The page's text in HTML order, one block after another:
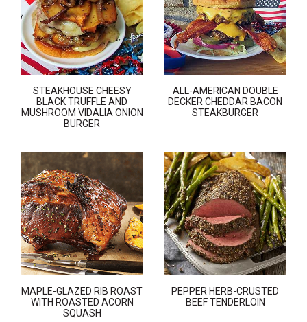
STEAKHOUSE CHEESY
BLACK TRUFFLE AND
MUSHROOM VIDALIA ONION
BURGER
ALL-AMERICAN DOUBLE
DECKER CHEDDAR BACON
STEAKBURGER
MAPLE-GLAZED RIB ROAST
WITH ROASTED ACORN
SQUASH
PEPPER HERB-CRUSTED
BEEF TENDERLOIN